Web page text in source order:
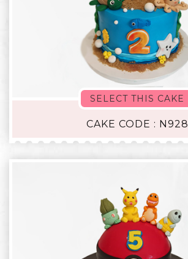
SELECT THIS CAKE
CAKE CODE : N928